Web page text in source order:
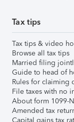
Tax tips
Tax tips & video
Browse all tax tips
Married filing
Guide to head of
Rules for claiming
File taxes with no
About form 1099-
Amended tax
Capital gains tax